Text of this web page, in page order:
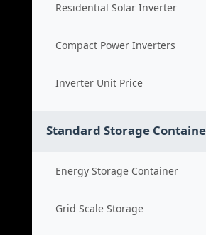
Residential Solar Inverter
Compact Power Inverters
Inverter Unit Price
Standard Storage
Energy Storage Container
Grid Scale Storage